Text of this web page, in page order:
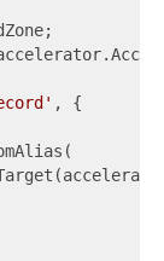
, {